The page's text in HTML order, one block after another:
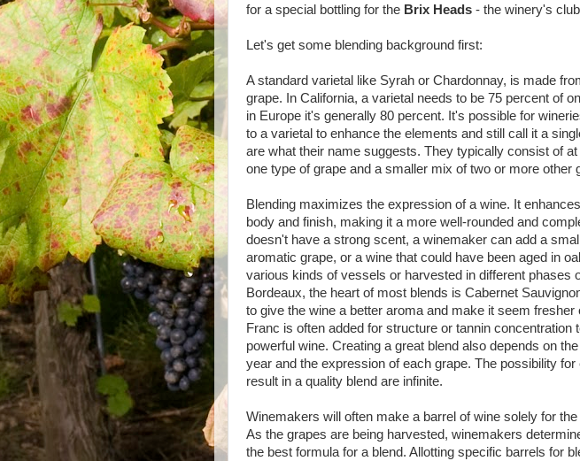
for a special bottling for the Brix Heads - the winery's
Let's get some blending background first:
A standard varietal like Syrah or Chardonnay, is made
grape. In California, a varietal needs to be 75 percent of
in Europe it's generally 80 percent. It's possible for
to a varietal to enhance the elements and still call it a
are what their name suggests. They typically consist of
one type of grape and a smaller mix of two or more other
Blending maximizes the expression of a wine. It
body and finish, making it a more well-rounded and
doesn't have a strong scent, a winemaker can add a
aromatic grape, or a wine that could have been aged in
various kinds of vessels or harvested in different phases
Bordeaux, the heart of most blends is Cabernet
to give the wine a better aroma and make it seem fresher
Franc is often added for structure or tannin concentration
powerful wine. Creating a great blend also depends on
year and the expression of each grape. The possibility
result in a quality blend are infinite.
Winemakers will often make a barrel of wine solely for
As the grapes are being harvested, winemakers
the best formula for a blend. Allotting specific barrels for